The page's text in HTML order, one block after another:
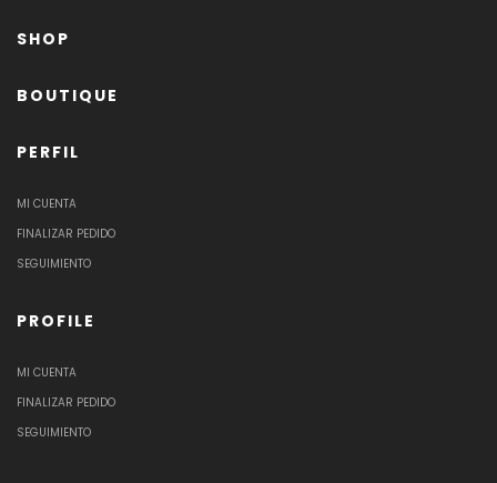
SHOP
BOUTIQUE
PERFIL
MI CUENTA
FINALIZAR PEDIDO
SEGUIMIENTO
PROFILE
MI CUENTA
FINALIZAR PEDIDO
SEGUIMIENTO